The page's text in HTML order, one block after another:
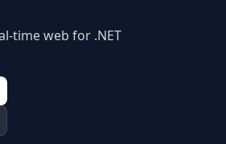
time web for .NET